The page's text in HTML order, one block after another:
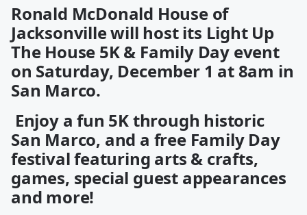
Ronald McDonald House of
Jacksonville will host its Light Up
The House 5K & Family Day event
on Saturday, December 1 at 8am in
San Marco.
Enjoy a fun 5K through historic
San Marco, and a free Family Day
festival featuring arts & crafts,
games, special guest appearances
and more!